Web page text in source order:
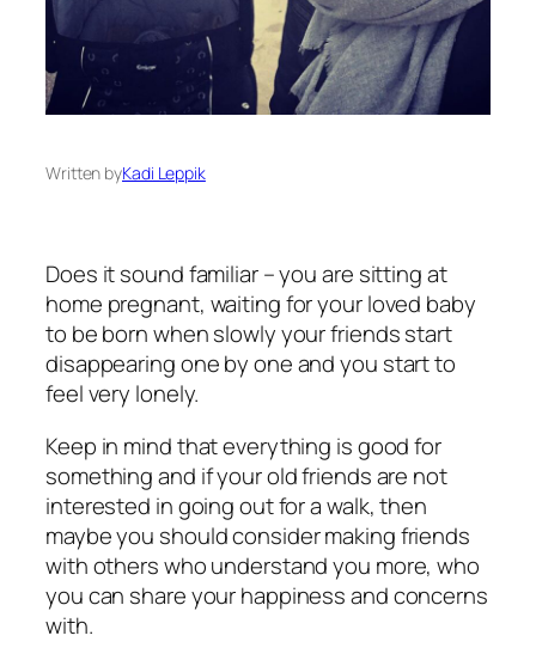
Written byKadi Leppik
Does it sound familiar – you are sitting at
home pregnant, waiting for your loved baby
to be born when slowly your friends start
disappearing one by one and you start to
feel very lonely.
Keep in mind that everything is good for
something and if your old friends are not
interested in going out for a walk, then
maybe you should consider making friends
with others who understand you more, who
you can share your happiness and concerns
with.